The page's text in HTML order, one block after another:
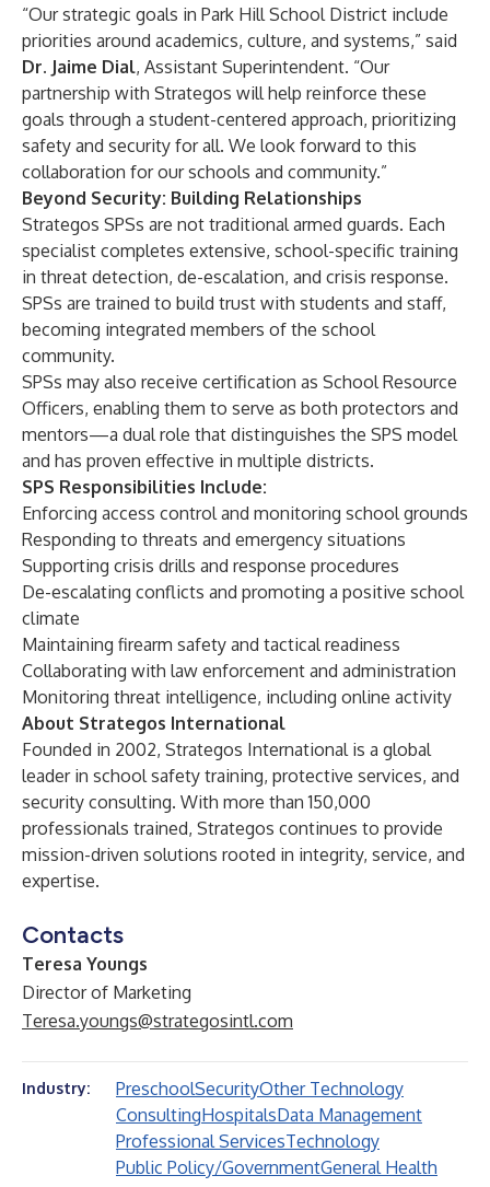
“Our strategic goals in Park Hill School District include
priorities around academics, culture, and systems,” said
Dr. Jaime Dial, Assistant Superintendent. “Our
partnership with Strategos will help reinforce these
goals through a student-centered approach, prioritizing
safety and security for all. We look forward to this
collaboration for our schools and community.”
Beyond Security: Building Relationships
Strategos SPSs are not traditional armed guards. Each
specialist completes extensive, school-specific training
in threat detection, de-escalation, and crisis response.
SPSs are trained to build trust with students and staff,
becoming integrated members of the school
community.
SPSs may also receive certification as School Resource
Officers, enabling them to serve as both protectors and
mentors—a dual role that distinguishes the SPS model
and has proven effective in multiple districts.
SPS Responsibilities Include:
Enforcing access control and monitoring school grounds
Responding to threats and emergency situations
Supporting crisis drills and response procedures
De-escalating conflicts and promoting a positive school
climate
Maintaining firearm safety and tactical readiness
Collaborating with law enforcement and administration
Monitoring threat intelligence, including online activity
About Strategos International
Founded in 2002, Strategos International is a global
leader in school safety training, protective services, and
security consulting. With more than 150,000
professionals trained, Strategos continues to provide
mission-driven solutions rooted in integrity, service, and
expertise.
Contacts
Teresa Youngs
Director of Marketing
Teresa.youngs@strategosintl.com
Industry: PreschoolSecurityOther Technology
ConsultingHospitalsData Management
Professional ServicesTechnology
Public Policy/GovernmentGeneral Health